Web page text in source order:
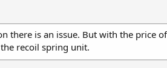
there is an issue. But with the price
recoil spring unit.